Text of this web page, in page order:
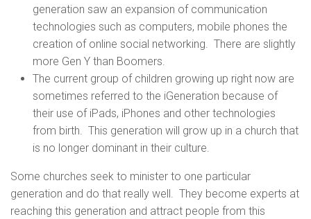
generation saw an expansion of communication
technologies such as computers, mobile phones the
creation of online social networking. There are slightly
more Gen Y than Boomers.
The current group of children growing up right now are
sometimes referred to the iGeneration because of
their use of iPads, iPhones and other technologies
from birth. This generation will grow up in a church that
is no longer dominant in their culture.
Some churches seek to minister to one particular
generation and do that really well. They become experts at
reaching this generation and attract people from this